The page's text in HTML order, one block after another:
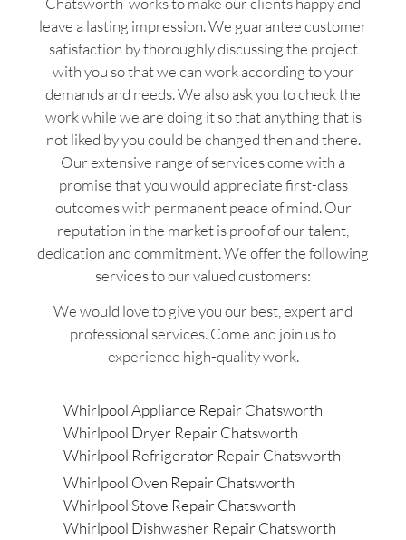
leave a lasting impression. We guarantee customer
satisfaction by thoroughly discussing the project
with you so that we can work according to your
demands and needs. We also ask you to check the
work while we are doing it so that anything that is
not liked by you could be changed then and there.
Our extensive range of services come with a
promise that you would appreciate first-class
outcomes with permanent peace of mind. Our
reputation in the market is proof of our talent,
dedication and commitment. We offer the following
services to our valued customers:
We would love to give you our best, expert and
professional services. Come and join us to
experience high-quality work.
Whirlpool Appliance Repair Chatsworth
Whirlpool Dryer Repair Chatsworth
Whirlpool Refrigerator Repair Chatsworth
Whirlpool Oven Repair Chatsworth
Whirlpool Stove Repair Chatsworth
Whirlpool Dishwasher Repair Chatsworth